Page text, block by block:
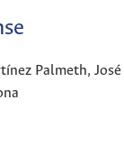
Palmeth,